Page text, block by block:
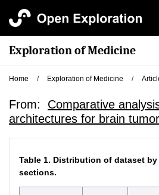
Exploration of Medicine
Home / Exploration of Medicine /
From: Comparative
architectures for brain
Table 1. Distribution of dataset by
sections.